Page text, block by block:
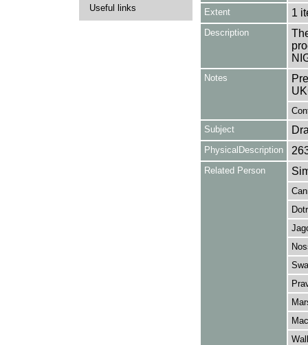
Useful links Extent 1
Description
Notes
Subject
PhysicalDescription
Related Person